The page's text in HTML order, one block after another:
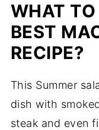
WHAT TO
BEST
RECIPE?
This Summer
dish with
steak and even